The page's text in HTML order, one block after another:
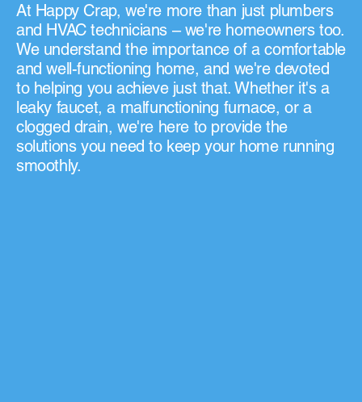
At Happy Crap, we're more than just plumbers
and HVAC technicians – we're homeowners too.
We understand the importance of a comfortable
and well-functioning home, and we're devoted
to helping you achieve just that. Whether it's a
leaky faucet, a malfunctioning furnace, or a
clogged drain, we're here to provide the
solutions you need to keep your home running
smoothly.